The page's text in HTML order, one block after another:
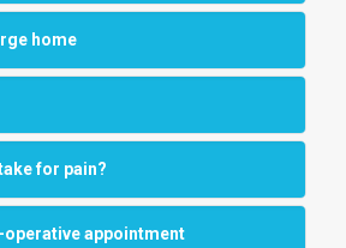
home
for pain?
appointment